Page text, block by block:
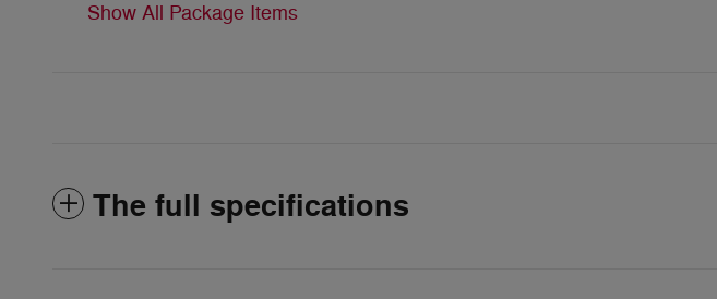
Show All Package Items
The full specifications